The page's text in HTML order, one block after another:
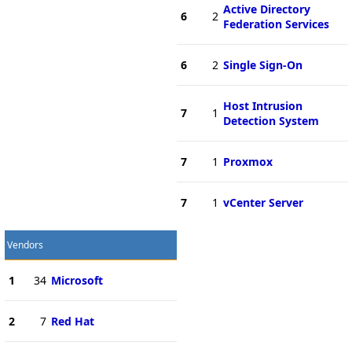
6 2 Active Directory
Federation Services
6 2 Single Sign-On
7 1 Host Intrusion
Detection System
7 1 Proxmox
7 1 vCenter Server
Vendors
1 34 Microsoft
2 7 Red Hat